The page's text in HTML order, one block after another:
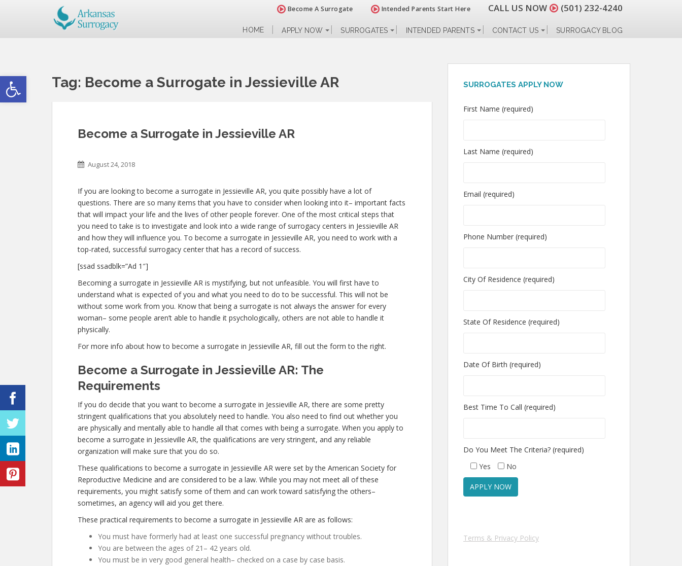
Open toolbar
Become A Surrogate Intended Parents Start Here CALL US NOW (501) 232-4240
HOME APPLY NOW SURROGATES INTENDED PARENTS CONTACT US SURROGACY BLOG
Tag: Become a Surrogate in Jessieville AR
Become a Surrogate in Jessieville AR
August 24, 2018
If you are looking to become a surrogate in Jessieville AR, you quite possibly have a lot of
questions. There are so many items that you have to consider when looking into it– important facts
that will impact your life and the lives of other people forever. One of the most critical steps that
you need to take is to investigate and look into a wide range of surrogacy centers in Jessieville AR
and how they will influence you. To become a surrogate in Jessieville AR, you need to work with a
top-rated, successful surrogacy center that has a record of success.
[ssad ssadblk=”Ad 1″]
Becoming a surrogate in Jessieville AR is mystifying, but not unfeasible. You will first have to
understand what is expected of you and what you need to do to be successful. This will not be
without some work from you. Know that being a surrogate is not always the answer for every
woman– some people aren’t able to handle it psychologically, others are not able to handle it
physically.
For more info about how to become a surrogate in Jessieville AR, fill out the form to the right.
Become a Surrogate in Jessieville AR: The
Requirements
If you do decide that you want to become a surrogate in Jessieville AR, there are some pretty
stringent qualifications that you absolutely need to handle. You also need to find out whether you
are physically and mentally able to handle all that comes with being a surrogate. When you apply to
become a surrogate in Jessieville AR, the qualifications are very stringent, and any reliable
organization will make sure that you do so.
These qualifications to become a surrogate in Jessieville AR were set by the American Society for
Reproductive Medicine and are considered to be a law. While you may not meet all of these
requirements, you might satisfy some of them and can work toward satisfying the others–
sometimes, an agency will aid you get there.
These practical requirements to become a surrogate in Jessieville AR are as follows:
You must have formerly had at least one successful pregnancy without troubles.
You are between the ages of 21– 42 years old.
You must be in very good general health– checked on a case by case basis.
SURROGATES APPLY NOW
First Name (required)
Last Name (required)
Email (required)
Phone Number (required)
City Of Residence (required)
State Of Residence (required)
Date Of Birth (required)
Best Time To Call (required)
Do You Meet The Criteria? (required)
Yes
No
Terms & Privacy Policy